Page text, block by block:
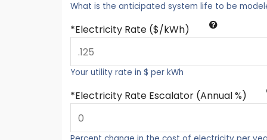
What is the anticipated system life to be
Electricity Rate ($/kWh)
Your utility rate in $ per kWh
Electricity Rate Escalator (Annual %)